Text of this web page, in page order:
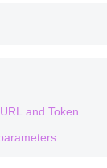
and Token